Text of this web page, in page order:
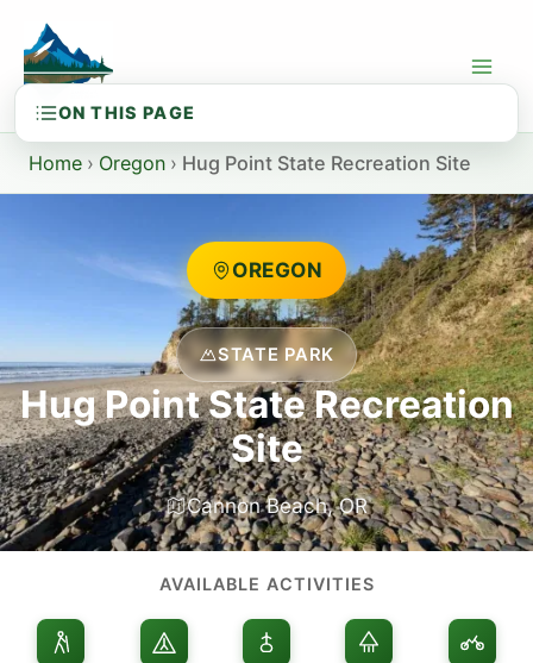
content
Home › Oregon › Hug Point State Recreation Site
OREGON
STATE PARK
Hug Point State Recreation
Site
Cannon Beach, OR
AVAILABLE ACTIVITIES